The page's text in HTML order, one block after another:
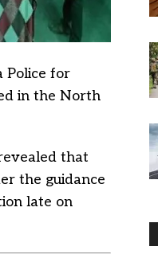
Police for
in the North
that
the guidance
late on